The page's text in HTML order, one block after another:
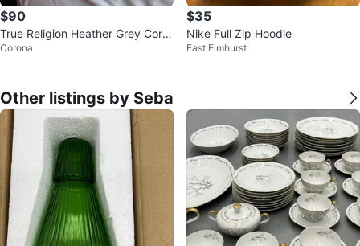
$90
True Religion Heather Grey Core
Zip Up Hoodie - XL
Corona
$35
Nike Full Zip Hoodie
East Elmhurst
Other listings by Seba